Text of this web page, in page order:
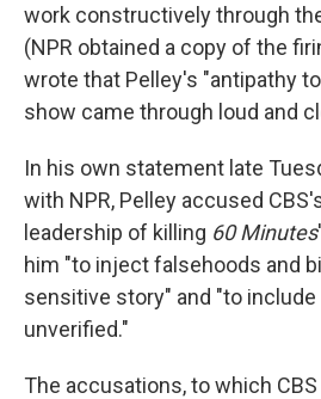
work constructively through
(NPR obtained a copy of the
wrote that Pelley's "antipathy
show came through loud and
In his own statement late
with NPR, Pelley accused
leadership of killing 60 Minutes
him "to inject falsehoods and
sensitive story" and "to
unverified."
The accusations, to which